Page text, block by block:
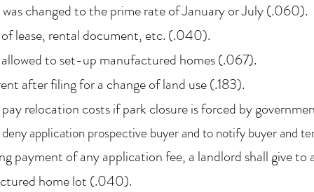
changed to the prime rate of January or July (.060).
lease, rental document, etc. (.040).
to set-up manufactured homes (.067).
after filing for a change of land use (.183).
relocation costs if park closure is forced by
application prospective buyer and to notify buyer and
payment of any application fee, a landlord shall give
home lot (.040).